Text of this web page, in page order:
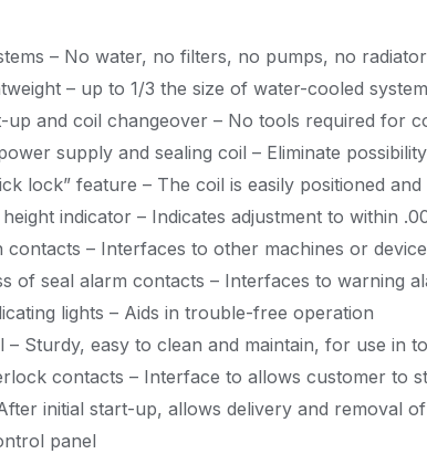
– No water, no filters, no pumps, no
– up to 1/3 the size of water-cooled
up and coil changeover – No tools required for
supply and sealing coil – Eliminate
lock” feature – The coil is easily positioned
indicator – Indicates adjustment to within
contacts – Interfaces to other machines or
of seal alarm contacts – Interfaces to warning
lights – Aids in trouble-free operation
– Sturdy, easy to clean and maintain, for use in
contacts – Interface to allows customer to
initial start-up, allows delivery and removal
panel